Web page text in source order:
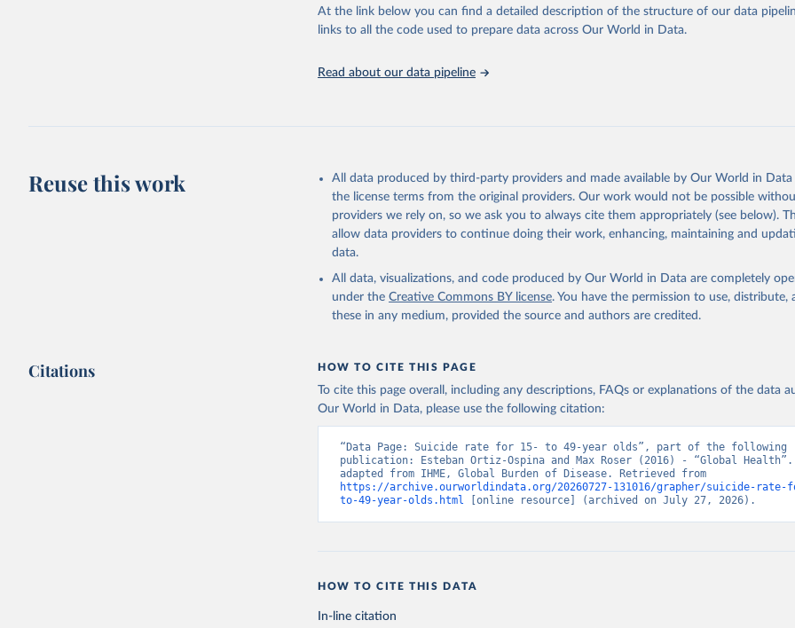
2023 (GBD 2023). Seattle, United States: Institute for Health Metrics and
Evaluation (IHME), 2025. Available from
https://vizhub.healthdata.org/gbd-
results/."
At the link below you can find a detailed description of the structure of our data
links to all the code used to prepare data across Our World in Data.
Read about our data pipeline
Reuse this work
All data produced by third-party providers and made available by Our World in
the license terms from the original providers. Our work would not be possible
providers we rely on, so we ask you to always cite them appropriately (see below).
allow data providers to continue doing their work, enhancing, maintaining and
data.
All data, visualizations, and code produced by Our World in Data are completely
under the Creative Commons BY license. You have the permission to use, distribute,
these in any medium, provided the source and authors are credited.
Citations HOW TO CITE THIS PAGE
To cite this page overall, including any descriptions, FAQs or explanations of the data
Our World in Data, please use the following citation:
“Data Page: Suicide rate for 15- to 49-year olds”, part of the following
publication: Esteban Ortiz-Ospina and Max Roser (2016) - “Global Health”.
https://archive.ourworldindata.org/20260727-131016/grapher/suicide-rate-
to-49-year-olds.html [online resource] (archived on July 27, 2026).
HOW TO CITE THIS DATA
In-line citation